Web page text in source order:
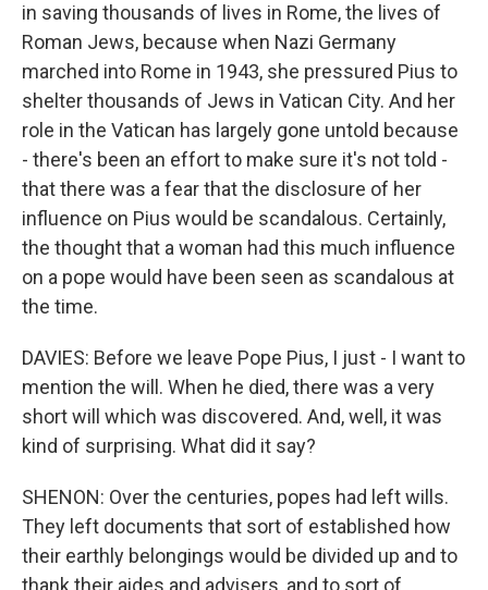
in saving thousands of lives in Rome, the lives of
Roman Jews, because when Nazi Germany
marched into Rome in 1943, she pressured Pius to
shelter thousands of Jews in Vatican City. And her
role in the Vatican has largely gone untold because
- there's been an effort to make sure it's not told -
that there was a fear that the disclosure of her
influence on Pius would be scandalous. Certainly,
the thought that a woman had this much influence
on a pope would have been seen as scandalous at
the time.
DAVIES: Before we leave Pope Pius, I just - I want to
mention the will. When he died, there was a very
short will which was discovered. And, well, it was
kind of surprising. What did it say?
SHENON: Over the centuries, popes had left wills.
They left documents that sort of established how
their earthly belongings would be divided up and to
thank their aides and advisers, and to sort of